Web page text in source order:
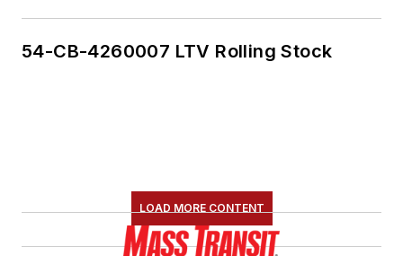
54-CB-4260007 LTV Rolling Stock
LOAD MORE CONTENT